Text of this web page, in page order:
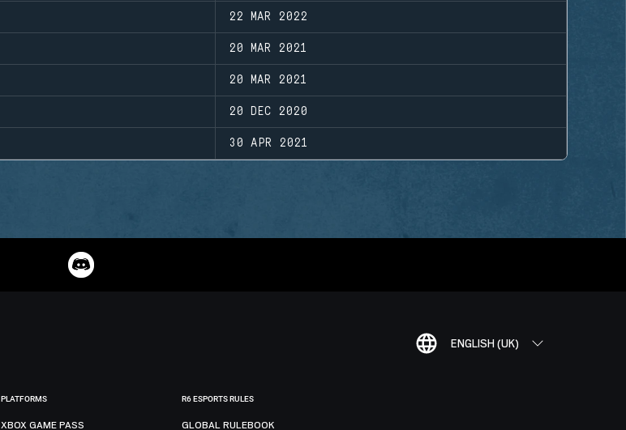
22 MAR 2022
20 MAR 2021
20 MAR 2021
20 DEC 2020
30 APR 2021
ENGLISH (UK)
PLATFORMS
XBOX GAME PASS
R6 ESPORTS RULES
GLOBAL RULEBOOK